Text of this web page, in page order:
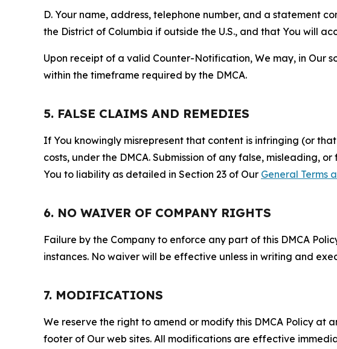
D. Your name, address, telephone number, and a statement
the District of Columbia if outside the U.S., and that You will
Upon receipt of a valid Counter-Notification, We may, in Our
within the timeframe required by the DMCA.
5. FALSE CLAIMS AND REMEDIES
If You knowingly misrepresent that content is infringing (or
costs, under the DMCA. Submission of any false, misleading,
You to liability as detailed in Section 23 of Our General Terms
6. NO WAIVER OF COMPANY RIGHTS
Failure by the Company to enforce any part of this DMCA
instances. No waiver will be effective unless in writing and
7. MODIFICATIONS
We reserve the right to amend or modify this DMCA Policy at
footer of Our web sites. All modifications are effective